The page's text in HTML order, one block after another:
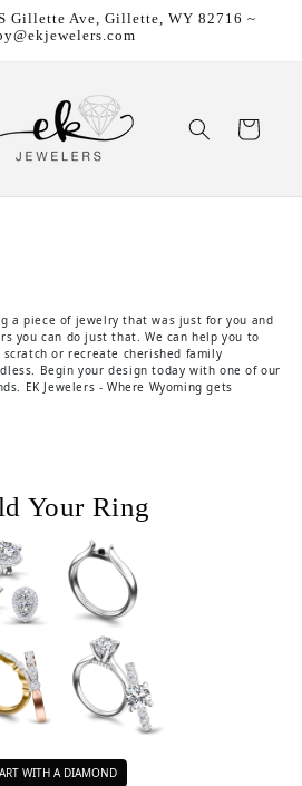
Gillette Ave, Gillette, WY 82716 ~
Cart
a piece of jewelry that was just for you and
you can do just that. We can help you to
or recreate cherished family
Begin your design today with one of our
EK Jewelers - Where Wyoming gets
Your Ring
WITH A DIAMOND